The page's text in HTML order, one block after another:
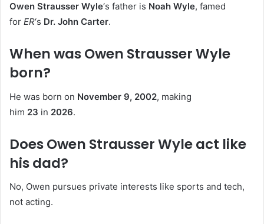
Owen Strausser Wyle‘s father is Noah Wyle, famed
for ER‘s Dr. John Carter.
When was Owen Strausser Wyle
born?
He was born on November 9, 2002, making
him 23 in 2026.
Does Owen Strausser Wyle act like
his dad?
No, Owen pursues private interests like sports and tech,
not acting.